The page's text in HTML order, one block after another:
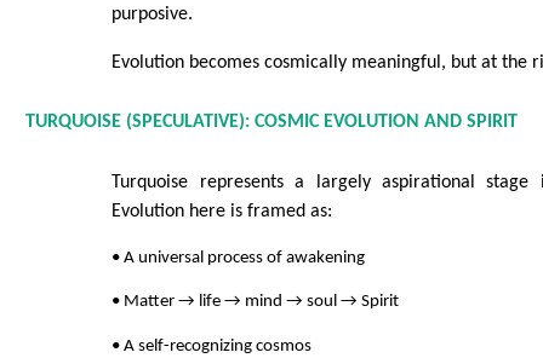
purposive.
Evolution becomes cosmically meaningful, but at the
TURQUOISE (SPECULATIVE): COSMIC EVOLUTION AND SPIRIT
Turquoise represents a largely aspirational stage
Evolution here is framed as:
• A universal process of awakening
• Matter → life → mind → soul → Spirit
• A self-recognizing cosmos